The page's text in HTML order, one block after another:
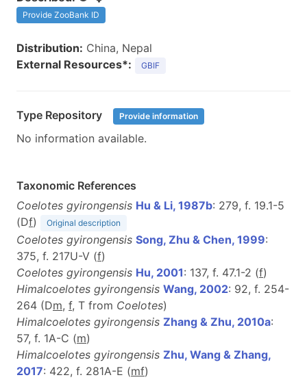
Provide ZooBank ID
Distribution: China, Nepal
External Resources*:
GBIF
Type Repository Provide information
No information available.
Taxonomic References
Coelotes gyirongensis Hu & Li, 1987b: 279, f. 19.1-5
(Df) Original description
Coelotes gyirongensis Song, Zhu & Chen, 1999:
375, f. 217U-V (f)
Coelotes gyirongensis Hu, 2001: 137, f. 47.1-2 (f)
Himalcoelotes gyirongensis Wang, 2002: 92, f. 254-
264 (Dm, f, T from Coelotes)
Himalcoelotes gyirongensis Zhang & Zhu, 2010a:
57, f. 1A-C (m)
Himalcoelotes gyirongensis Zhu, Wang & Zhang,
2017: 422, f. 281A-E (mf)